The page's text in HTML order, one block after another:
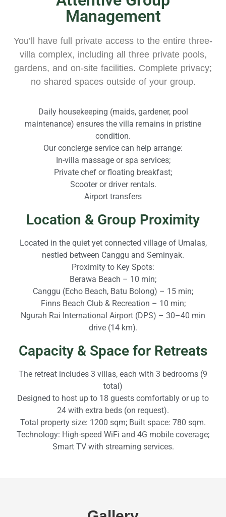
Management
You’ll have full private access to the entire three-
villa complex, including all three private pools,
gardens, and on-site facilities. Complete privacy;
no shared spaces outside of your group.
Daily housekeeping (maids, gardener, pool
maintenance) ensures the villa remains in pristine
condition.​
Our concierge service can help arrange:
In-villa massage or spa services;
Private chef or floating breakfast;
Scooter or driver rentals.
Airport transfers
Location & Group Proximity
Located in the quiet yet connected village of Umalas,
nestled between Canggu and Seminyak.
Proximity to Key Spots:
Berawa Beach – 10 min;
Canggu (Echo Beach, Batu Bolong) – 15 min;
Finns Beach Club & Recreation – 10 min;
Ngurah Rai International Airport (DPS) – 30–40 min
drive (14 km).
Capacity & Space for Retreats
The retreat includes 3 villas, each with 3 bedrooms (9
total)
Designed to host up to 18 guests comfortably or up to
24 with extra beds (on request).
Total property size: 1200 sqm; Built space: 780 sqm.
Technology: High-speed WiFi and 4G mobile coverage;
Smart TV with streaming services.